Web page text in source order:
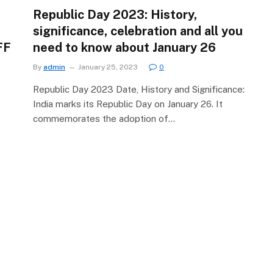
Republic Day 2023: History,
significance, celebration and all you
need to know about January 26
By admin January 25, 2023 0
Republic Day 2023 Date, History and Significance:
India marks its Republic Day on January 26. It
commemorates the adoption of…